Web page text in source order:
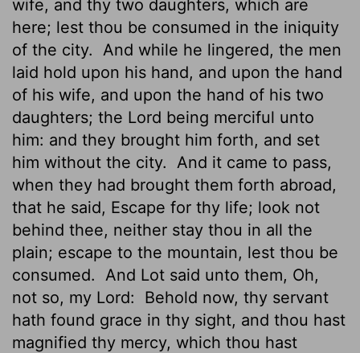
wife, and thy two daughters, which are
here; lest thou be consumed in the iniquity
of the city.
And while he lingered, the men
laid hold upon his hand, and upon the hand
of his wife, and upon the hand of his two
daughters; the Lord being merciful unto
him: and they brought him forth, and set
him without the city.
And it came to pass,
when they had brought them forth abroad,
that he said, Escape for thy life; look not
behind thee, neither stay thou in all the
plain; escape to the mountain, lest thou be
consumed.
And Lot said unto them, Oh,
not so, my Lord:
Behold now, thy servant
hath found grace in thy sight, and thou hast
magnified thy mercy, which thou hast